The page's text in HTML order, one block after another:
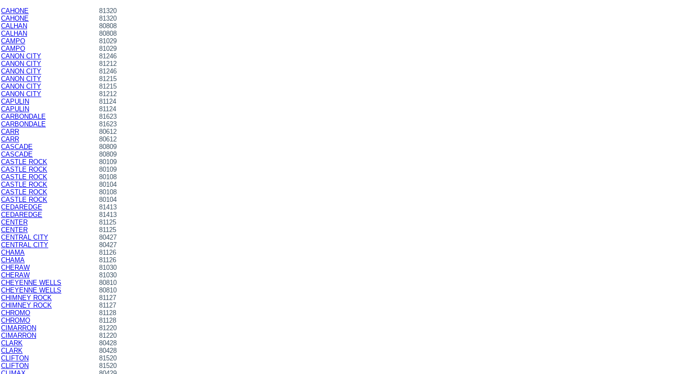
CAHONE
81320
CAHONE
81320
CALHAN
80808
CALHAN
80808
CAMPO
81029
CAMPO
81029
CANON CITY
81246
CANON CITY
81212
CANON CITY
81246
CANON CITY
81215
CANON CITY
81215
CANON CITY
81212
CAPULIN
81124
CAPULIN
81124
CARBONDALE
81623
CARBONDALE
81623
CARR
80612
CARR
80612
CASCADE
80809
CASCADE
80809
CASTLE ROCK
80109
CASTLE ROCK
80109
CASTLE ROCK
80108
CASTLE ROCK
80104
CASTLE ROCK
80108
CASTLE ROCK
80104
CEDAREDGE
81413
CEDAREDGE
81413
CENTER
81125
CENTER
81125
CENTRAL CITY
80427
CENTRAL CITY
80427
CHAMA
81126
CHAMA
81126
CHERAW
81030
CHERAW
81030
CHEYENNE WELLS
80810
CHEYENNE WELLS
80810
CHIMNEY ROCK
81127
CHIMNEY ROCK
81127
CHROMO
81128
CHROMO
81128
CIMARRON
81220
CIMARRON
81220
CLARK
80428
CLARK
80428
CLIFTON
81520
CLIFTON
81520